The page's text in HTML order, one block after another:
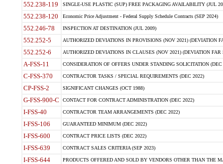
552.238-119 SINGLE-USE PLASTIC (SUP) FREE PACKAGING AVAILABILITY (JUL
552.238-120 Economic Price Adjustment - Federal Supply Schedule Contracts (SEP 2024)
552.246-78 INSPECTION AT DESTINATION (JUL 2009)
552.252-5 AUTHORIZED DEVIATIONS IN PROVISIONS (NOV 2021) (DEVIATION
552.252-6 AUTHORIZED DEVIATIONS IN CLAUSES (NOV 2021) (DEVIATION FAR
A-FSS-11 CONSIDERATION OF OFFERS UNDER STANDING SOLICITATION (DEC
C-FSS-370 CONTRACTOR TASKS / SPECIAL REQUIREMENTS (DEC 2022)
CP-FSS-2 SIGNIFICANT CHANGES (OCT 1988)
G-FSS-900-C CONTACT FOR CONTRACT ADMINISTRATION (DEC 2022)
I-FSS-40 CONTRACTOR TEAM ARRANGEMENTS (DEC 2022)
I-FSS-106 GUARANTEED MINIMUM (DEC 2022)
I-FSS-600 CONTRACT PRICE LISTS (DEC 2022)
I-FSS-639 CONTRACT SALES CRITERIA (SEP 2023)
I-FSS-644 PRODUCTS OFFERED AND SOLD BY VENDORS OTHER THAN THE